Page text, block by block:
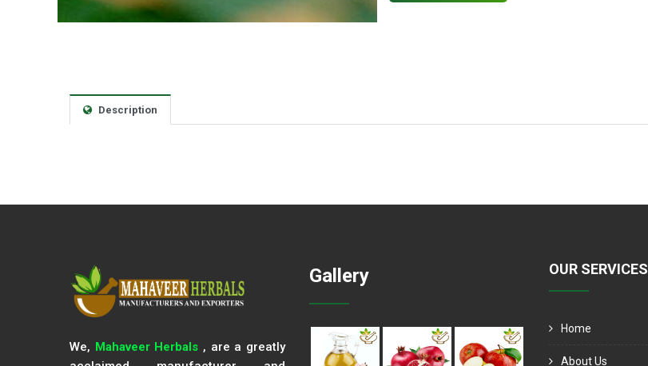
Description
We, Mahaveer Herbals , are a greatly
Gallery OUR SERVICES
Home
About Us